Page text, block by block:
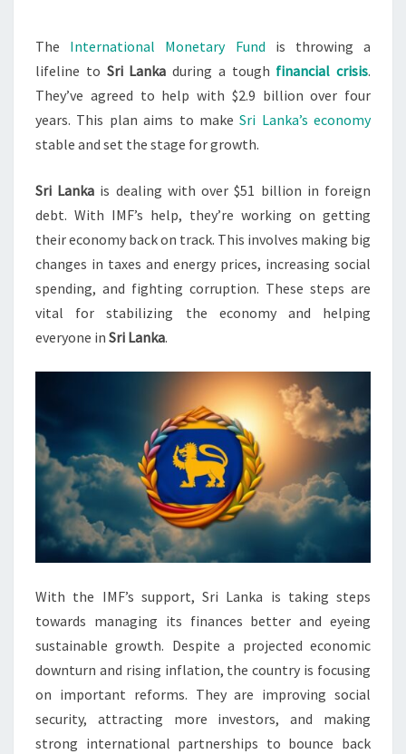
The International Monetary Fund is throwing a
lifeline to Sri Lanka during a tough financial crisis.
They’ve agreed to help with $2.9 billion over four
years. This plan aims to makeSri Lanka’s economy
stable and set the stage for growth.
Sri Lanka is dealing with over $51 billion in foreign
debt. With IMF’s help, they’re working on getting
their economy back on track. This involves making big
changes in taxes and energy prices, increasing social
spending, and fighting corruption. These steps are
vital for stabilizing the economy and helping
everyone in Sri Lanka.
With the IMF’s support, Sri Lanka is taking steps
towards managing its finances better and eyeing
sustainable growth. Despite a projected economic
downturn and rising inflation, the country is focusing
on important reforms. They are improving social
security, attracting more investors, and making
strong international partnerships to bounce back